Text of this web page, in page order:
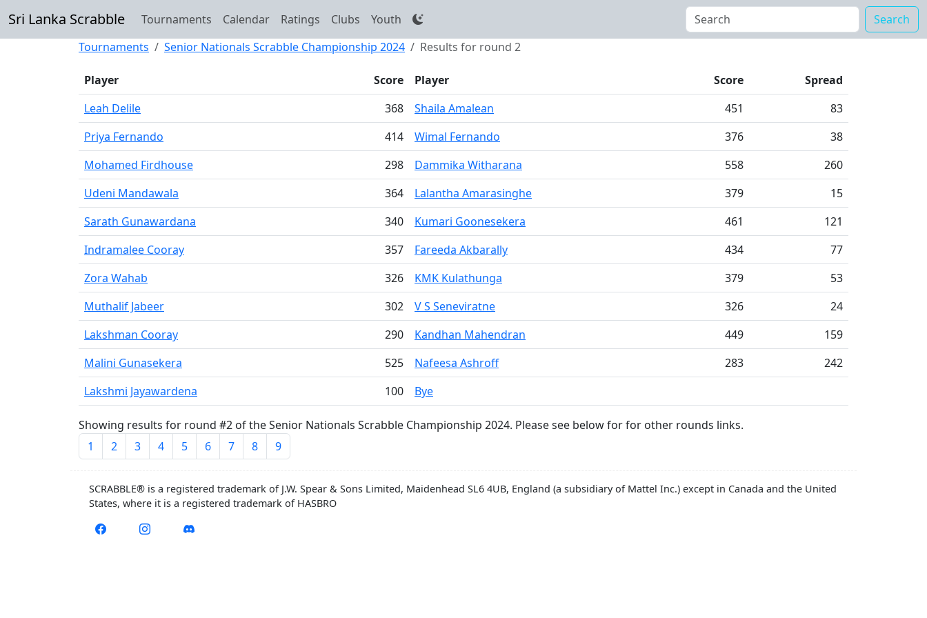
Sri Lanka Scrabble Tournaments Calendar Ratings Clubs Youth
Search
Tournaments
Senior Nationals Scrabble Championship 2024 Results for round 2
Player Score Player Score
Spread
Leah Delile
368 Shaila Amalean 451
83
Priya Fernando
414 Wimal Fernando 376
38
Mohamed Firdhouse
298 Dammika Witharana 558
260
Udeni Mandawala
364 Lalantha Amarasinghe 379
15
Sarath Gunawardana
340 Kumari Goonesekera 461
121
Indramalee Cooray
357 Fareeda Akbarally 434
77
Zora Wahab
326 KMK Kulathunga 379
53
Muthalif Jabeer
302 V S Seneviratne 326
24
Lakshman Cooray
290 Kandhan Mahendran 449
159
Malini Gunasekera
525 Nafeesa Ashroff 283
242
Lakshmi Jayawardena
100 Bye
Showing results for round #2 of the Senior Nationals Scrabble Championship 2024. Please see below for for other rounds links.
1
2 3 4 5 6 7 8 9
SCRABBLE® is a registered trademark of J.W. Spear & Sons Limited, Maidenhead SL6 4UB, England (a subsidiary of Mattel Inc.) except in Canada and the United
States, where it is a registered trademark of HASBRO